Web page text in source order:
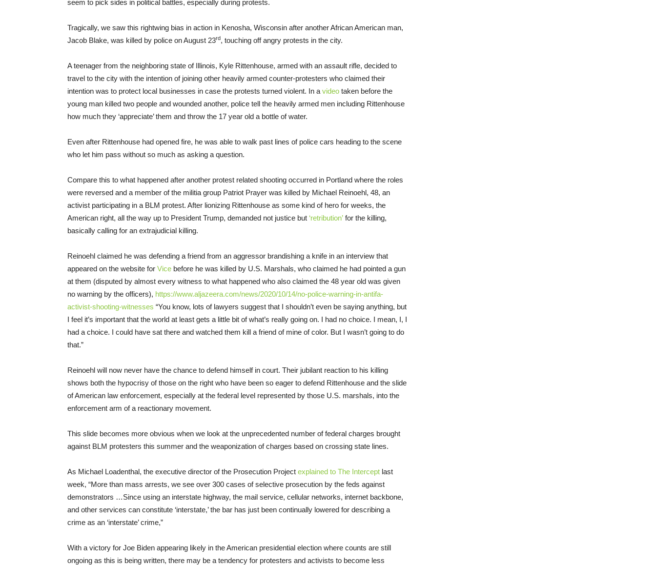
seem to pick sides in political battles, especially during protests.
Tragically, we saw this rightwing bias in action in Kenosha, Wisconsin after another African American man,
Jacob Blake, was killed by police on August 23rd, touching off angry protests in the city.
A teenager from the neighboring state of Illinois, Kyle Rittenhouse, armed with an assault rifle, decided to
travel to the city with the intention of joining other heavily armed counter-protesters who claimed their
intention was to protect local businesses in case the protests turned violent. In a video taken before the
young man killed two people and wounded another, police tell the heavily armed men including Rittenhouse
how much they ‘appreciate’ them and throw the 17 year old a bottle of water.
Even after Rittenhouse had opened fire, he was able to walk past lines of police cars heading to the scene
who let him pass without so much as asking a question.
Compare this to what happened after another protest related shooting occurred in Portland where the roles
were reversed and a member of the militia group Patriot Prayer was killed by Michael Reinoehl, 48, an
activist participating in a BLM protest. After lionizing Rittenhouse as some kind of hero for weeks, the
American right, all the way up to President Trump, demanded not justice but ‘retribution’ for the killing,
basically calling for an extrajudicial killing.
Reinoehl claimed he was defending a friend from an aggressor brandishing a knife in an interview that
appeared on the website for Vice before he was killed by U.S. Marshals, who claimed he had pointed a gun
at them (disputed by almost every witness to what happened who also claimed the 48 year old was given
no warning by the officers), https://www.aljazeera.com/news/2020/10/14/no-police-warning-in-antifa-
activist-shooting-witnesses “You know, lots of lawyers suggest that I shouldn’t even be saying anything, but
I feel it’s important that the world at least gets a little bit of what’s really going on. I had no choice. I mean, I, I
had a choice. I could have sat there and watched them kill a friend of mine of color. But I wasn’t going to do
that.”
Reinoehl will now never have the chance to defend himself in court. Their jubilant reaction to his killing
shows both the hypocrisy of those on the right who have been so eager to defend Rittenhouse and the slide
of American law enforcement, especially at the federal level represented by those U.S. marshals, into the
enforcement arm of a reactionary movement.
This slide becomes more obvious when we look at the unprecedented number of federal charges brought
against BLM protesters this summer and the weaponization of charges based on crossing state lines.
As Michael Loadenthal, the executive director of the Prosecution Project explained to The Intercept last
week, “More than mass arrests, we see over 300 cases of selective prosecution by the feds against
demonstrators …Since using an interstate highway, the mail service, cellular networks, internet backbone,
and other services can constitute ‘interstate,’ the bar has just been continually lowered for describing a
crime as an ‘interstate’ crime,”
With a victory for Joe Biden appearing likely in the American presidential election where counts are still
ongoing as this is being written, there may be a tendency for protesters and activists to become less